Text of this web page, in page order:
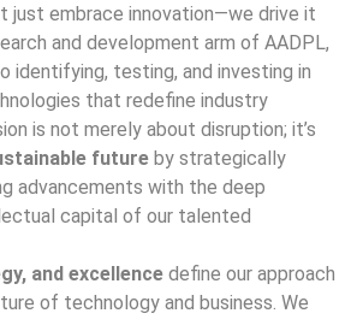
just embrace innovation—we drive it
and development arm of AADPL,
identifying, testing, and investing in
that redefine industry
is not merely about disruption; it’s
future by strategically
advancements with the deep
capital of our talented
and excellence define our approach
of technology and business. We